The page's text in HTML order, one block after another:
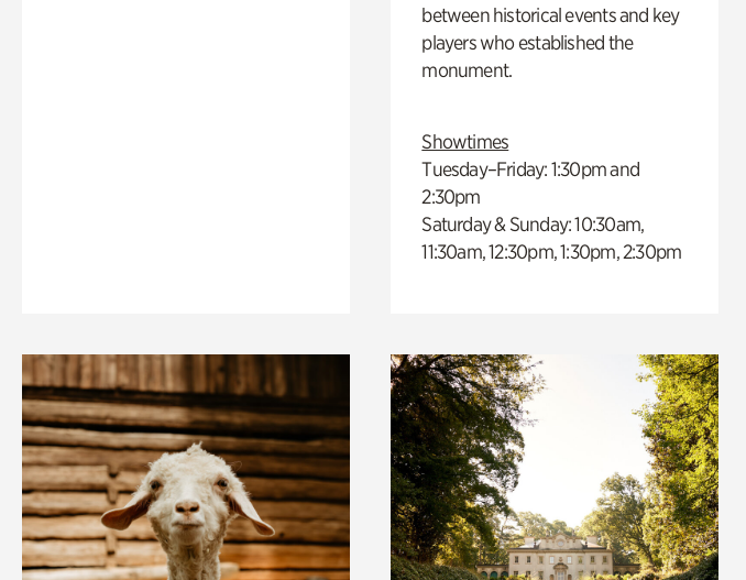
between historical events and key
players who established the
monument.
Showtimes
Tuesday–Friday: 1:30pm and
2:30pm
Saturday & Sunday: 10:30am,
11:30am, 12:30pm, 1:30pm, 2:30pm